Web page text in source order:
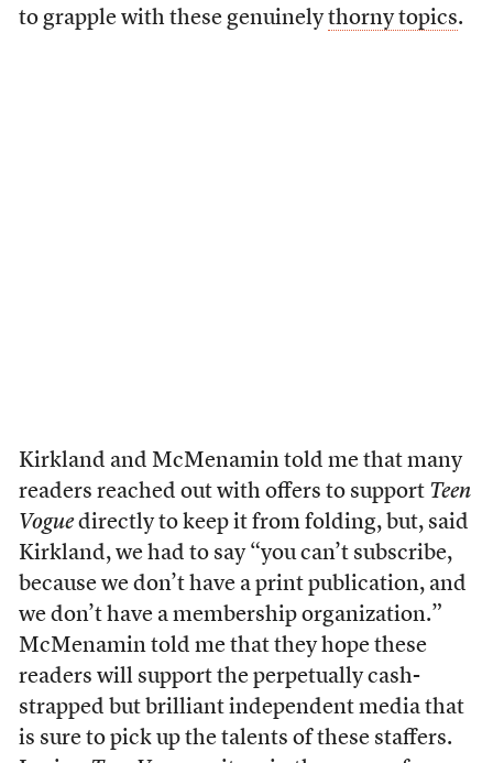
to grapple with these genuinelythorny topics.
Kirkland and McMenamin told me that many
readers reached out with offers to support Teen
Voguedirectly to keep it from folding, but, said
Kirkland, we had to say “you can’t subscribe,
because we don’t have a print publication, and
we don’t have a membership organization.”
McMenamin told me that they hope these
readers will support the perpetually cash-
strapped but brilliant independent media that
is sure to pick up the talents of these staffers.